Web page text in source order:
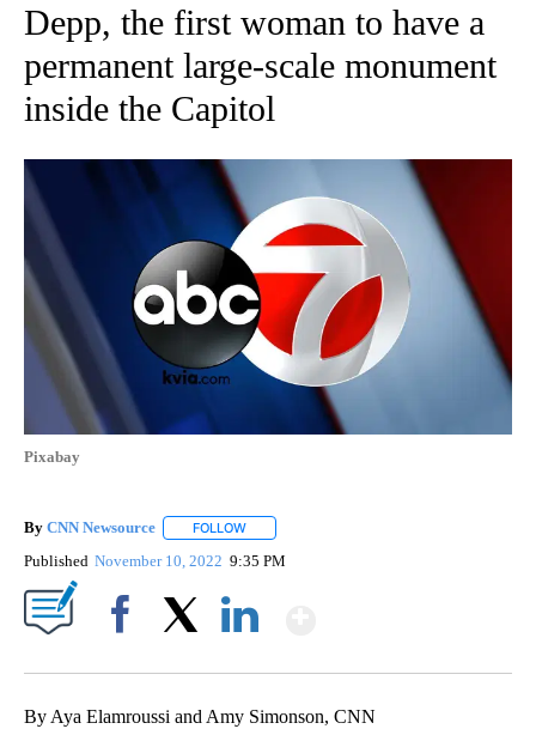
Depp, the first woman to have a
permanent large-scale monument
inside the Capitol
Pixabay
By CNN Newsource FOLLOW
Published November 10, 2022 9:35 PM
By Aya Elamroussi and Amy Simonson, CNN